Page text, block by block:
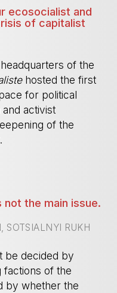
ecosocialist and
of capitalist
of the
hosted the first
for political
activist
of the
not the main issue.
SOTSIALNYI RUKH
be decided by
of the
by whether the